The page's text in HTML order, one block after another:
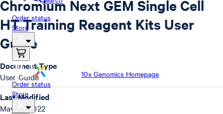
Order status
Store
10x Genomics Homepage
Order status
Store
Chromium Next GEM Single Cell
HT Training Reagent Kits User
Guide
Document Type
User Guide
Last Modified
May 10, 2022